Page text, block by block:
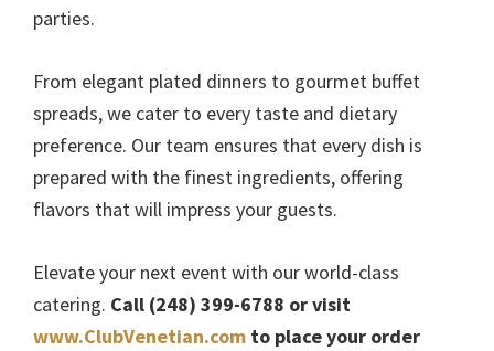
parties.
From elegant plated dinners to gourmet buffet
spreads, we cater to every taste and dietary
preference. Our team ensures that every dish is
prepared with the finest ingredients, offering
flavors that will impress your guests.
Elevate your next event with our world-class
catering. Call (248) 399-6788 or visit
www.ClubVenetian.com to place your order